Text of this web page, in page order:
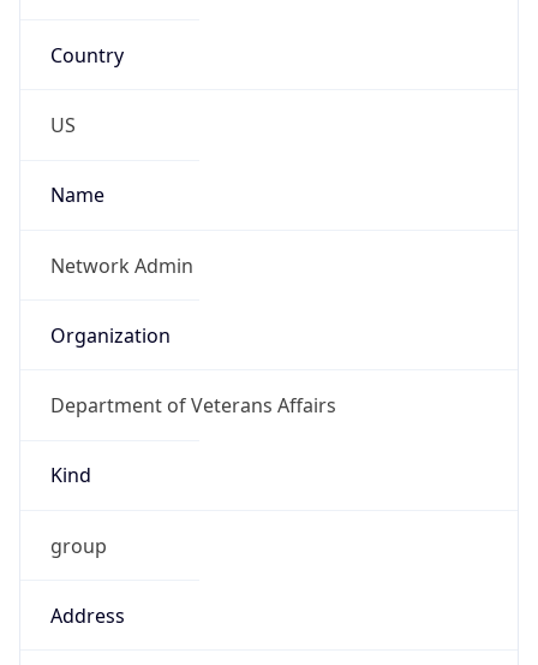
Country
US
Name
Network Admin
Organization
Department of Veterans Affairs
Kind
group
Address